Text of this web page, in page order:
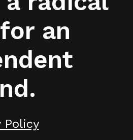
an
Policy